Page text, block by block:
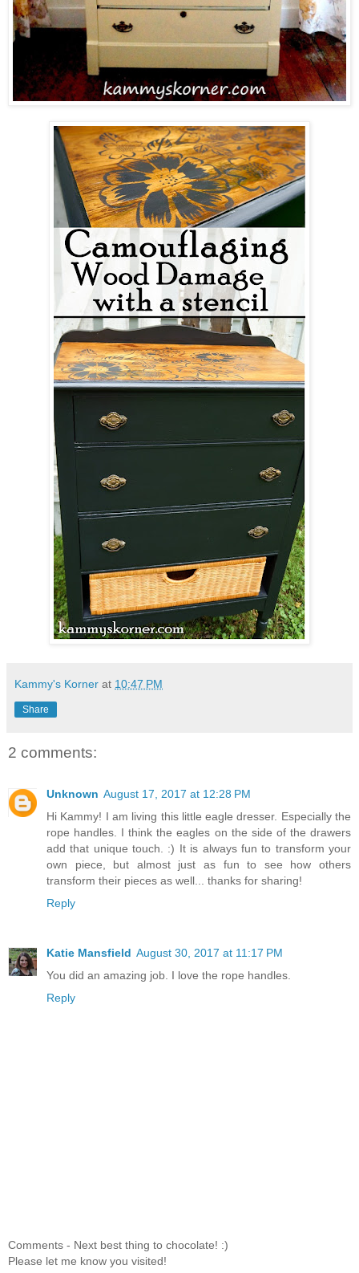
Kammy's Korner at 10:47 PM
Share
2 comments:
Unknown August 17, 2017 at 12:28 PM
Hi Kammy! I am living this little eagle dresser. Especially the
rope handles. I think the eagles on the side of the drawers
add that unique touch. :) It is always fun to transform your
own piece, but almost just as fun to see how others
transform their pieces as well... thanks for sharing!
Reply
Katie Mansfield August 30, 2017 at 11:17 PM
You did an amazing job. I love the rope handles.
Reply
Comments - Next best thing to chocolate! :)
Please let me know you visited!